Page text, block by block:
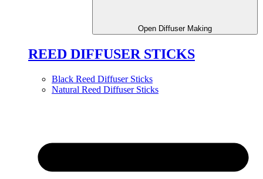
Open Diffuser Making
REED DIFFUSER STICKS
Black Reed Diffuser Sticks
Natural Reed Diffuser Sticks